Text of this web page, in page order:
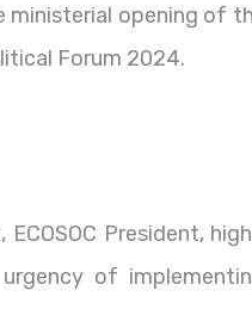
ministerial opening of
Forum 2024.
President,
of